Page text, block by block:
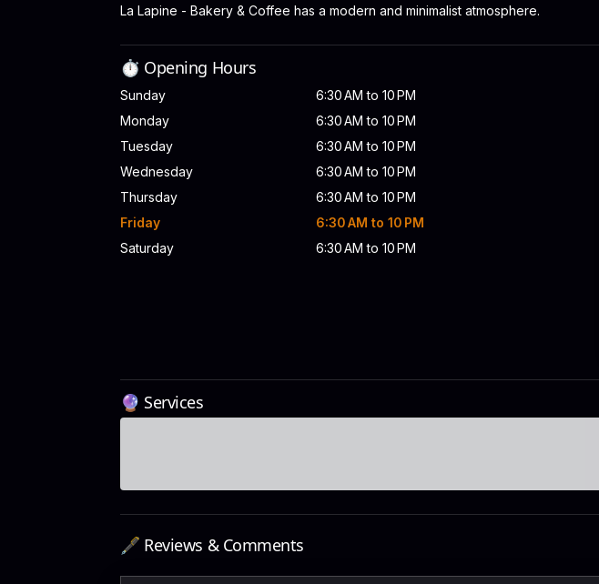
La Lapine - Bakery & Coffee has a modern and minimalist atmosphere.
⏱️ Opening Hours
Sunday
6:30 AM to 10 PM
Monday
6:30 AM to 10 PM
Tuesday
6:30 AM to 10 PM
Wednesday
6:30 AM to 10 PM
Thursday
6:30 AM to 10 PM
Friday
6:30 AM to 10 PM
Saturday
6:30 AM to 10 PM
🔮 Services
🖋️ Reviews & Comments